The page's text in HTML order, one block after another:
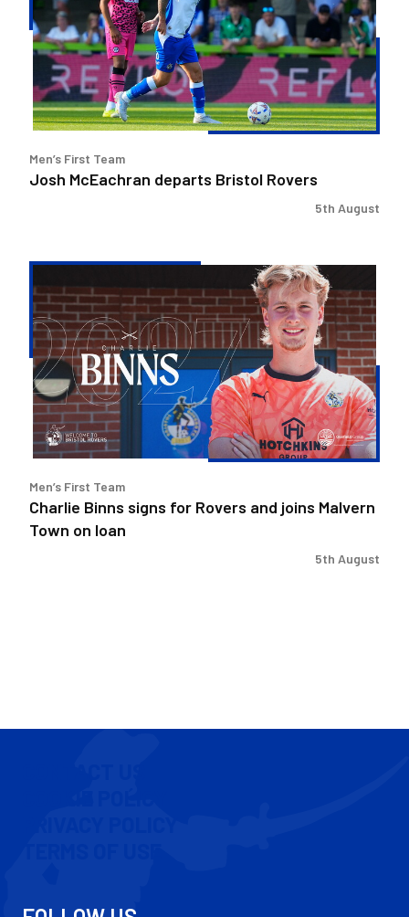
Bristol
Rovers
Men’s First Team
Josh McEachran departs Bristol Rovers
5th August
Binns
signs
for
Rovers
and
joins
Malvern
Town
loan
Men’s First Team
Charlie Binns signs for Rovers and joins Malvern
Town on loan
5th August